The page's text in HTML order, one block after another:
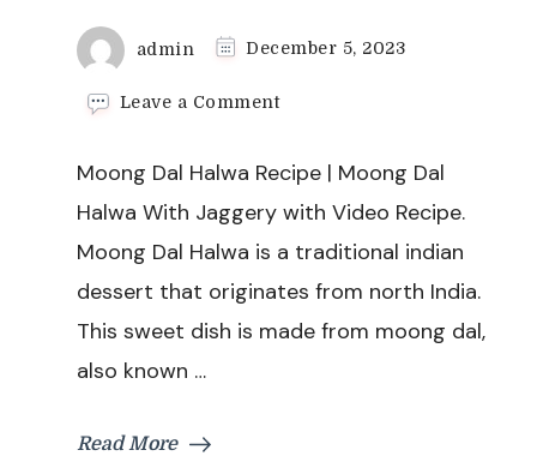
admin December 5, 2023
Leave a Commenton
Halwa
Recipe
Moong
Halwa
With
Moong Dal Halwa Recipe | Moong Dal
Halwa With Jaggery with Video Recipe.
Moong Dal Halwa is a traditional indian
dessert that originates from north India.
This sweet dish is made from moong dal,
also known …
Read More